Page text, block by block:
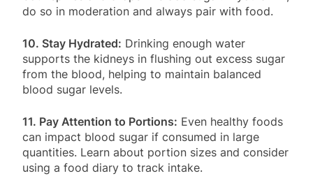
do so in moderation and always pair with food.
10. Stay Hydrated: Drinking enough water
supports the kidneys in flushing out excess sugar
from the blood, helping to maintain balanced
blood sugar levels.
11. Pay Attention to Portions: Even healthy foods
can impact blood sugar if consumed in large
quantities. Learn about portion sizes and consider
using a food diary to track intake.